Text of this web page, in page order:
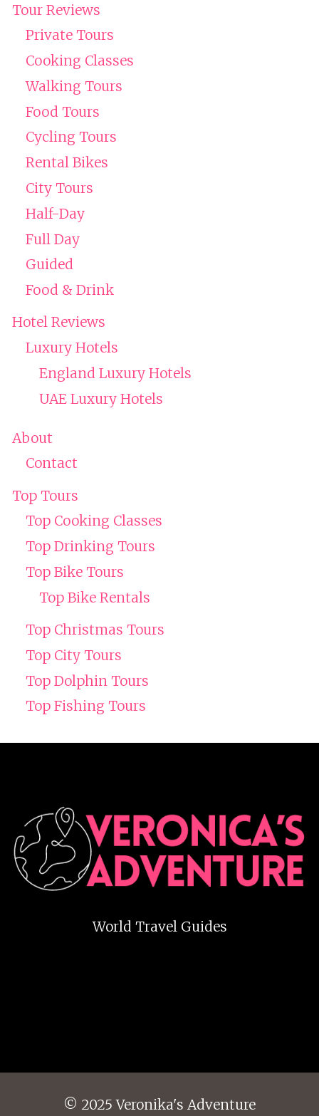
Tour Reviews
Private Tours
Cooking Classes
Walking Tours
Food Tours
Cycling Tours
Rental Bikes
City Tours
Half-Day
Full Day
Guided
Food & Drink
Hotel Reviews
Luxury Hotels
England Luxury Hotels
UAE Luxury Hotels
About
Contact
Top Tours
Top Cooking Classes
Top Drinking Tours
Top Bike Tours
Top Bike Rentals
Top Christmas Tours
Top City Tours
Top Dolphin Tours
Top Fishing Tours
World Travel Guides
© 2025 Veronika's Adventure